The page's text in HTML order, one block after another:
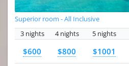
Superior room - All Inclusive
3 nights
4 nights 5 nights
$600 $800 $1001